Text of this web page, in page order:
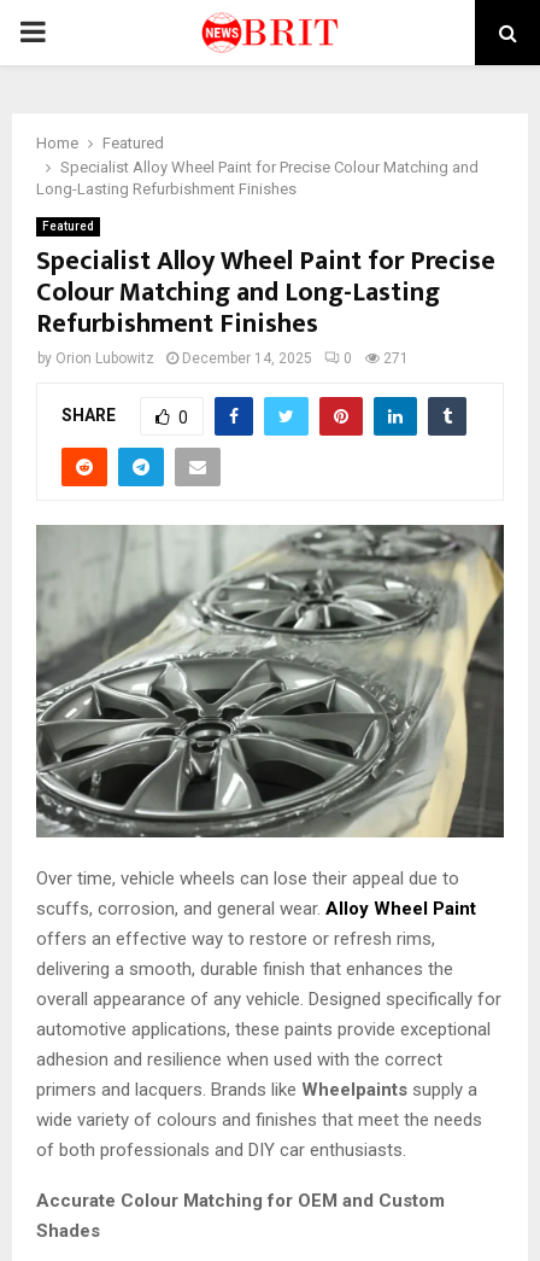
PRIMARY
Home
Featured
Specialist Alloy Wheel Paint for Precise Colour Matching and
Long-Lasting Refurbishment Finishes
Featured
Specialist Alloy Wheel Paint for Precise
Colour Matching and Long-Lasting
Refurbishment Finishes
by Orion Lubowitz December 14, 2025 0 271
SHARE 0
Over time, vehicle wheels can lose their appeal due to
scuffs, corrosion, and general wear. Alloy Wheel Paint
offers an effective way to restore or refresh rims,
delivering a smooth, durable finish that enhances the
overall appearance of any vehicle. Designed specifically for
automotive applications, these paints provide exceptional
adhesion and resilience when used with the correct
primers and lacquers. Brands like Wheelpaints supply a
wide variety of colours and finishes that meet the needs
of both professionals and DIY car enthusiasts.
Accurate Colour Matching for OEM and Custom
Shades